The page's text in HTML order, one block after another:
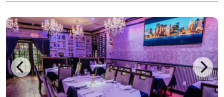
create the most impressive of